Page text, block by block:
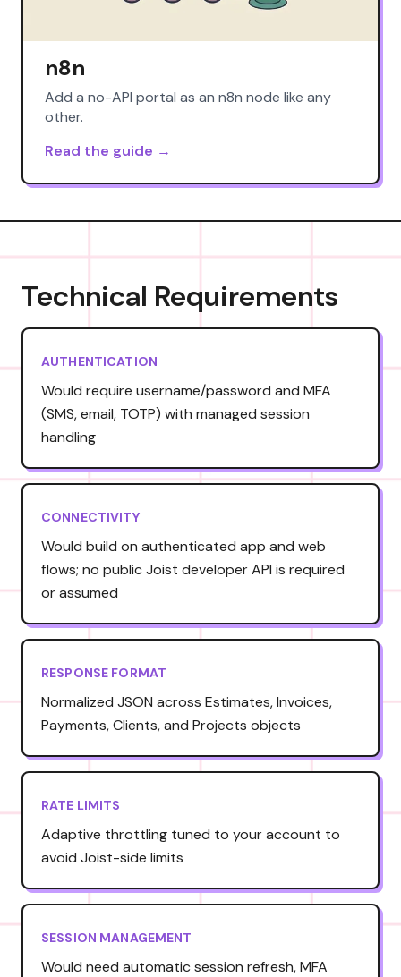
n8n
Add a no-API portal as an n8n node like any
other.
Read the guide →
Technical Requirements
AUTHENTICATION
Would require username/password and MFA
(SMS, email, TOTP) with managed session
handling
CONNECTIVITY
Would build on authenticated app and web
flows; no public Joist developer API is required
or assumed
RESPONSE FORMAT
Normalized JSON across Estimates, Invoices,
Payments, Clients, and Projects objects
RATE LIMITS
Adaptive throttling tuned to your account to
avoid Joist-side limits
SESSION MANAGEMENT
Would need automatic session refresh, MFA